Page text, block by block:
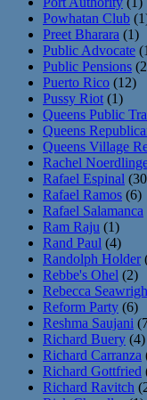
Powhatan Club
Preet Bharara (1)
Public Advocate
Public Pensions
Puerto Rico (12)
Pussy Riot (1)
Queens Public
Queens
Queens Village
Rachel
Rafael Espinal
Rafael Ramos (6)
Rafael Salamanca
Ram Raju (1)
Rand Paul (4)
Randolph Holder
Rebbe's Ohel (2)
Rebecca
Reform Party (6)
Reshma Saujani
Richard Buery (4)
Richard Carranza
Richard Gottfried
Richard Ravitch